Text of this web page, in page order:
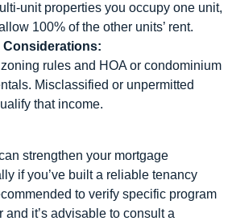
unit properties you occupy one unit,
100% of the other units’ rent.
rules and HOA or condominium
Misclassified or unpermitted
that income.
strengthen your mortgage
if you’ve built a reliable tenancy
to verify specific program
it’s advisable to consult a